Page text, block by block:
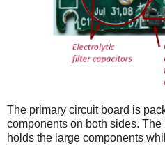
The primary circuit board is
components on both sides.
holds the large components